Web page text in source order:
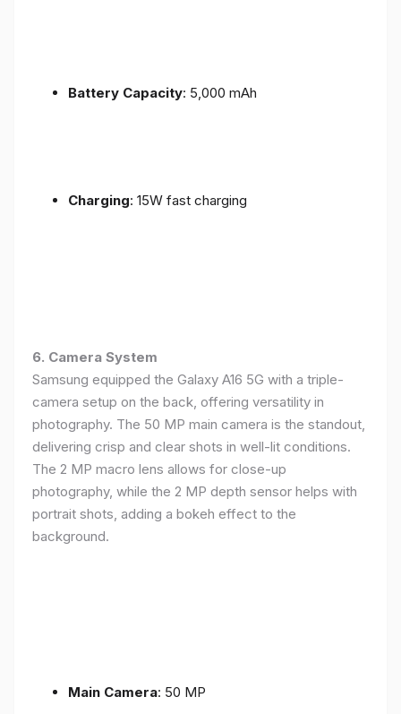
Battery Capacity: 5,000 mAh
Charging: 15W fast charging
6. Camera System
Samsung equipped the Galaxy A16 5G with a triple-
camera setup on the back, offering versatility in
photography. The 50 MP main camera is the standout,
delivering crisp and clear shots in well-lit conditions.
The 2 MP macro lens allows for close-up
photography, while the 2 MP depth sensor helps with
portrait shots, adding a bokeh effect to the
background.
Main Camera: 50 MP